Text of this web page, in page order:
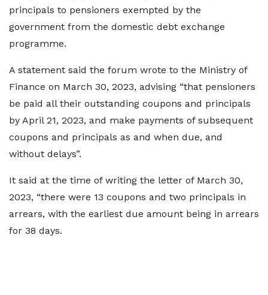
principals to pensioners exempted by the
government from the domestic debt exchange
programme.
A statement said the forum wrote to the Ministry of
Finance on March 30, 2023, advising “that pensioners
be paid all their outstanding coupons and principals
by April 21, 2023, and make payments of subsequent
coupons and principals as and when due, and
without delays”.
It said at the time of writing the letter of March 30,
2023, “there were 13 coupons and two principals in
arrears, with the earliest due amount being in arrears
for 38 days.